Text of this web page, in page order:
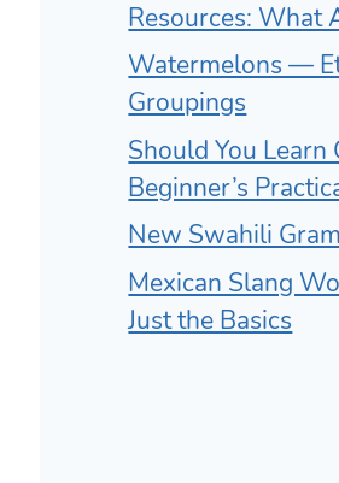
Resources: What
Watermelons —
Groupings
Should You Learn
Beginner’s
New Swahili
Mexican Slang
Just the Basics